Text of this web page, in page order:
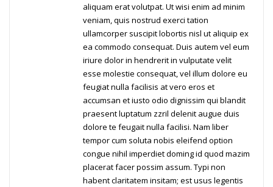
aliquam erat volutpat. Ut wisi enim ad minim
veniam, quis nostrud exerci tation
ullamcorper suscipit lobortis nisl ut aliquip ex
ea commodo consequat. Duis autem vel eum
iriure dolor in hendrerit in vulputate velit
esse molestie consequat, vel illum dolore eu
feugiat nulla facilisis at vero eros et
accumsan et iusto odio dignissim qui blandit
praesent luptatum zzril delenit augue duis
dolore te feugait nulla facilisi. Nam liber
tempor cum soluta nobis eleifend option
congue nihil imperdiet doming id quod mazim
placerat facer possim assum. Typi non
habent claritatem insitam; est usus legentis